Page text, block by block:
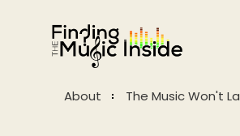
About The Music Won't